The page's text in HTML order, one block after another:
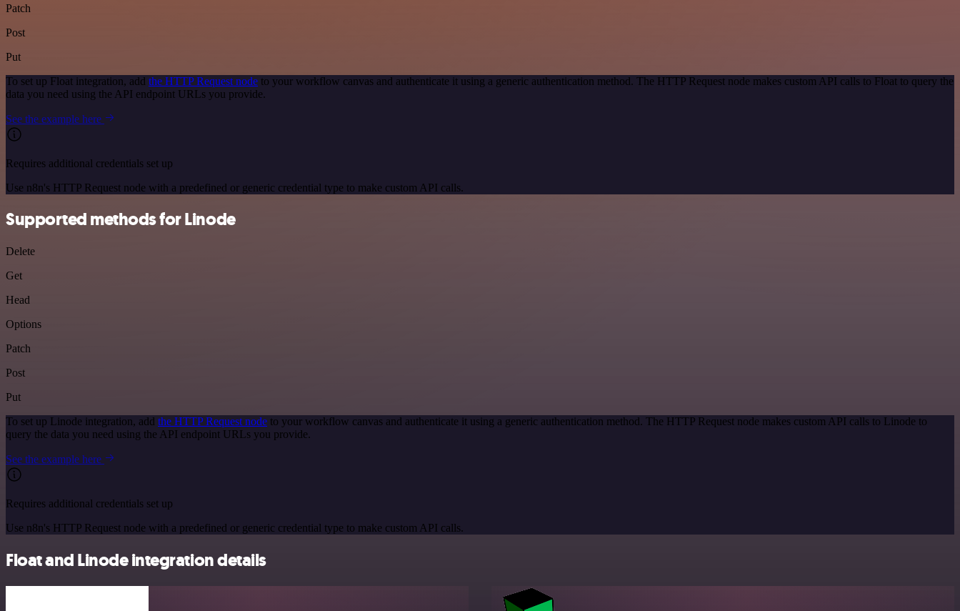
Patch
Post
Put
To set up Float integration, add the HTTP Request node to your workflow canvas and authenticate it using a generic authentication method. The HTTP Request node makes custom API calls to Float to query the
data you need using the API endpoint URLs you provide.
See the example here
Requires additional credentials set up
Use n8n's HTTP Request node with a predefined or generic credential type to make custom API calls.
Supported methods for Linode
Delete
Get
Head
Options
Patch
Post
Put
To set up Linode integration, add the HTTP Request node to your workflow canvas and authenticate it using a generic authentication method. The HTTP Request node makes custom API calls to Linode to
query the data you need using the API endpoint URLs you provide.
See the example here
Requires additional credentials set up
Use n8n's HTTP Request node with a predefined or generic credential type to make custom API calls.
Float and Linode integration details